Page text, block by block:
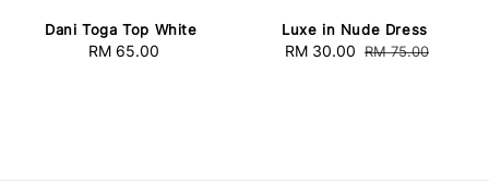
Dani Toga Top White
Regular
RM 65.00
Luxe in Nude Dress
Sale
RM 30.00 Regular
RM 75.00